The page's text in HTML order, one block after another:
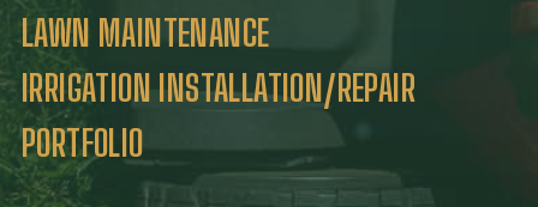
LAWN MAINTENANCE
IRRIGATION INSTALLATION/REPAIR
PORTFOLIO